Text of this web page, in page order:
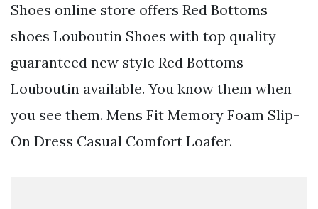
Shoes online store offers Red Bottoms
shoes Louboutin Shoes with top quality
guaranteed new style Red Bottoms
Louboutin available. You know them when
you see them. Mens Fit Memory Foam Slip-
On Dress Casual Comfort Loafer.